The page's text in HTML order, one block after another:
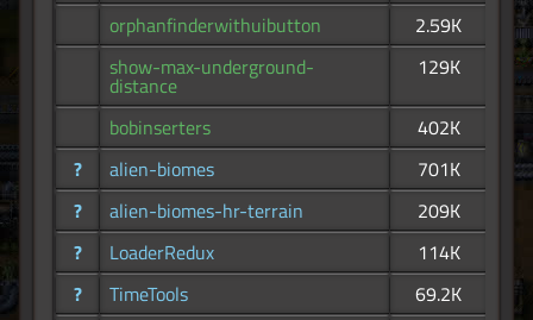
orphanfinderwithuibutton
2.59K
show-max-underground-
distance
129K
bobinserters
402K
?
alien-biomes
701K
?
alien-biomes-hr-terrain
209K
?
LoaderRedux
114K
?
TimeTools
69.2K